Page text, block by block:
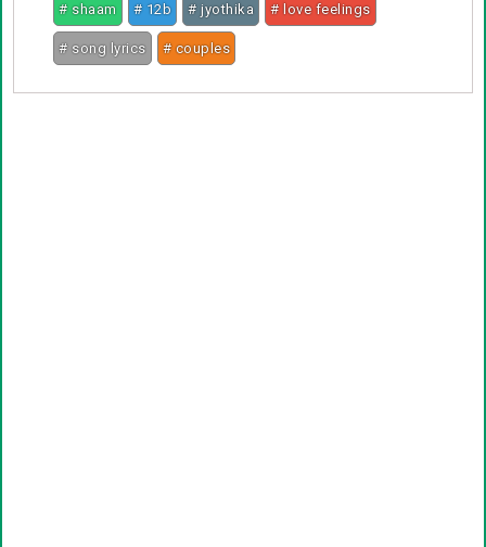
# shaam # 12b # jyothika # love feelings
# song lyrics # couples